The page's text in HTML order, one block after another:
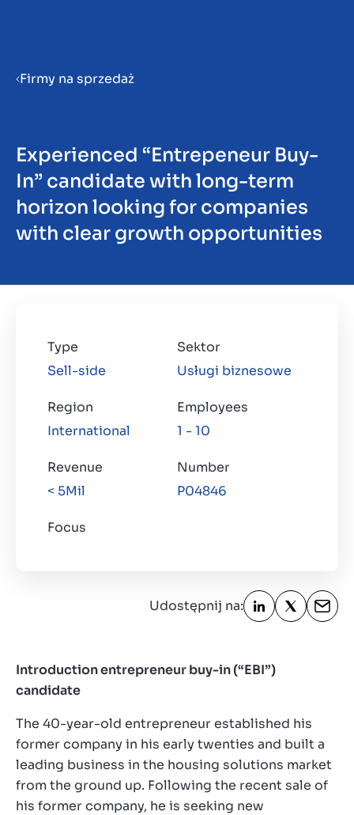
sprzedaży
Sprzedaż firmy
Zakup firmy
Spostrzeżenia
O nas
PL
Firmy na sprzedaż
Experienced “Entrepeneur Buy-
In” candidate with long-term
horizon looking for companies
with clear growth opportunities
Type
Sell-side
Sektor
Usługi biznesowe
Region
International
Employees
1 - 10
Revenue
< 5Mil
Number
P04846
Focus
Udostępnij na:
Introduction entrepreneur buy-in(“EBI”)
candidate
The 40-year-old entrepreneur established his
former company in his early twenties and built a
leading business in the housing solutions market
from the ground up. Following the recent sale of
his former company, he is seeking new